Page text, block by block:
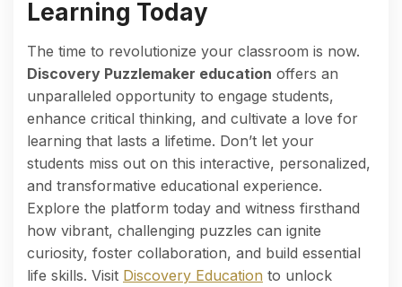
Learning Today
The time to revolutionize your classroom is now.
Discovery Puzzlemaker education offers an
unparalleled opportunity to engage students,
enhance critical thinking, and cultivate a love for
learning that lasts a lifetime. Don’t let your
students miss out on this interactive, personalized,
and transformative educational experience.
Explore the platform today and witness firsthand
how vibrant, challenging puzzles can ignite
curiosity, foster collaboration, and build essential
life skills. Visit Discovery Education to unlock